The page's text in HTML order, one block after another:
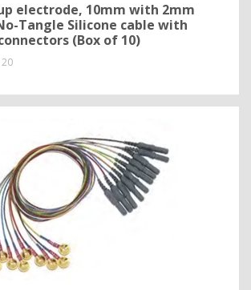
electrode, 10mm with 2mm
Tangle Silicone cable with
(Box of 10)